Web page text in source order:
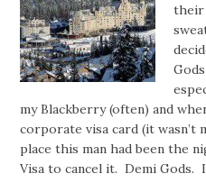
their
my Blackberry (often) and
corporate visa card (it wasn’t
place this man had been the
Visa to cancel it. Demi Gods.